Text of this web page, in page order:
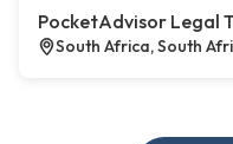
PocketAdvisor Legal
South Africa, South